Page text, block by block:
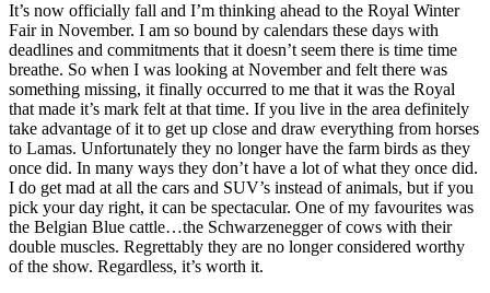
It’s now officially fall and I’m thinking ahead to the Royal Winter
Fair in November. I am so bound by calendars these days with
deadlines and commitments that it doesn’t seem there is time time
breathe. So when I was looking at November and felt there was
something missing, it finally occurred to me that it was the Royal
that made it’s mark felt at that time. If you live in the area definitely
take advantage of it to get up close and draw everything from horses
to Lamas. Unfortunately they no longer have the farm birds as they
once did. In many ways they don’t have a lot of what they once did.
I do get mad at all the cars and SUV’s instead of animals, but if you
pick your day right, it can be spectacular. One of my favourites was
the Belgian Blue cattle…the Schwarzenegger of cows with their
double muscles. Regrettably they are no longer considered worthy
of the show. Regardless, it’s worth it.